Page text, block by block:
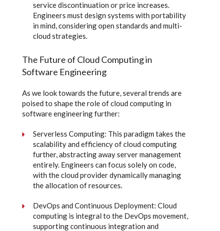
service discontinuation or price increases.
Engineers must design systems with portability
in mind, considering open standards and multi-
cloud strategies.
The Future of Cloud Computing in
Software Engineering
As we look towards the future, several trends are
poised to shape the role of cloud computing in
software engineering further:
Serverless Computing: This paradigm takes the
scalability and efficiency of cloud computing
further, abstracting away server management
entirely. Engineers can focus solely on code,
with the cloud provider dynamically managing
the allocation of resources.
DevOps and Continuous Deployment: Cloud
computing is integral to the DevOps movement,
supporting continuous integration and